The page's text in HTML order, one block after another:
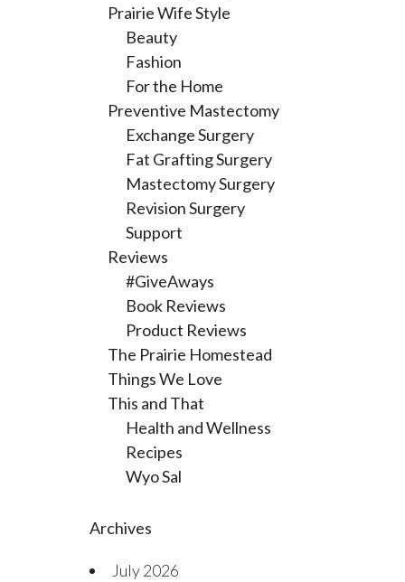
Prairie Wife Style
Beauty
Fashion
For the Home
Preventive Mastectomy
Exchange Surgery
Fat Grafting Surgery
Mastectomy Surgery
Revision Surgery
Support
Reviews
#GiveAways
Book Reviews
Product Reviews
The Prairie Homestead
Things We Love
This and That
Health and Wellness
Recipes
Wyo Sal
Archives
July 2026